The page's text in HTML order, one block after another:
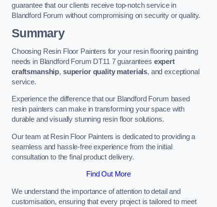
guarantee that our clients receive top-notch service in
Blandford Forum without compromising on security or quality.
Summary
Choosing Resin Floor Painters for your resin flooring painting
needs in Blandford Forum DT11 7 guarantees expert
craftsmanship, superior quality materials, and exceptional
service.
Experience the difference that our Blandford Forum based
resin painters can make in transforming your space with
durable and visually stunning resin floor solutions.
Our team at Resin Floor Painters is dedicated to providing a
seamless and hassle-free experience from the initial
consultation to the final product delivery.
Find Out More
We understand the importance of attention to detail and
customisation, ensuring that every project is tailored to meet